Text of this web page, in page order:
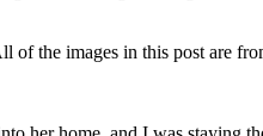
the images in this post are